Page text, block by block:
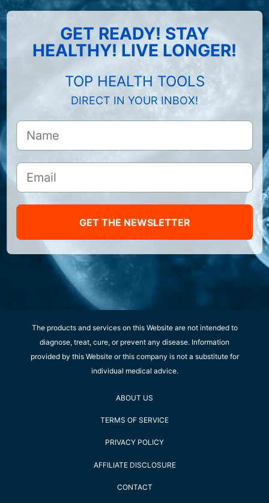
GET READY! STAY
HEALTHY! LIVE LONGER!
TOP HEALTH TOOLS
DIRECT IN YOUR INBOX!
GET THE NEWSLETTER
The products and services on this Website are not intended to
diagnose, treat, cure, or prevent any disease. Information
provided by this Website or this company is not a substitute for
individual medical advice.
ABOUT US
TERMS OF SERVICE
PRIVACY POLICY
AFFILIATE DISCLOSURE
CONTACT